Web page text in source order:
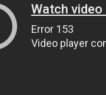
Watch video
Error 153
Video player